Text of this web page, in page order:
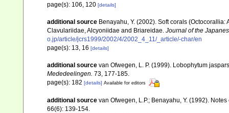
page(s): 106, 120 [details]
additional source Benayahu, Y. (2002). Soft corals
Clavulariidae, Alcyoniidae and Briareidae. Journal of the
o.jp/article/jcrs1999/2002/4/2002_4_11/_article/-char/en
page(s): 13, 16 [details]
additional source van Ofwegen, L. P. (1999). Lobophytum
Mededeelingen. 73, 177-185.
page(s): 182 [details] Available for editors
additional source van Ofwegen, L.P.; Benayahu, Y. (1992).
66(6): 139-154.